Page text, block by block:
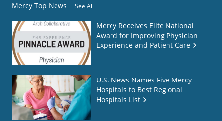
Mercy Top News See All
Mercy Receives Elite National
Award for Improving Physician
Experience and Patient Care
U.S. News Names Five Mercy
Hospitals to Best Regional
Hospitals List